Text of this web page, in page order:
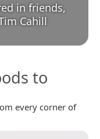
in friends,
Cahill
to
every corner of